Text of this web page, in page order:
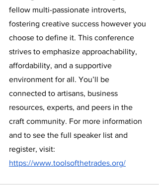
fellow multi-passionate introverts,
fostering creative success however you
choose to define it. This conference
strives to emphasize approachability,
affordability, and a supportive
environment for all. You’ll be
connected to artisans, business
resources, experts, and peers in the
craft community. For more information
and to see the full speaker list and
register, visit:
https://www.toolsofthetrades.org/